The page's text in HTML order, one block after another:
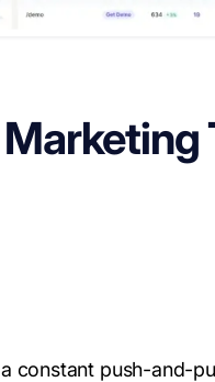
constant push-and-